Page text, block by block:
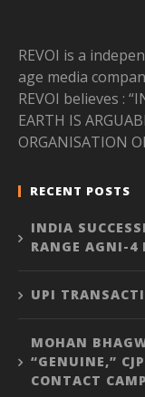
REVOI is a
age media
REVOI believes :
EARTH IS
ORGANISATION
RECENT POSTS
INDIA
RANGE AGNI-4
UPI
MOHAN
“GENUINE,”
CONTACT